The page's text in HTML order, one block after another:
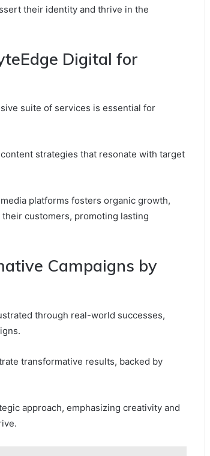
their identity and thrive in the
Digital for
suite of services is essential for
strategies that resonate with target
platforms fosters organic growth,
customers, promoting lasting
Campaigns by
through real-world successes,
transformative results, backed by
approach, emphasizing creativity and